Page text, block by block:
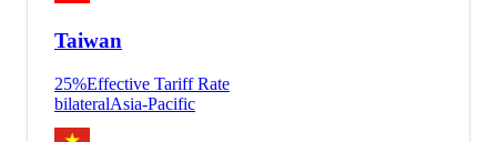
Taiwan
25%Effective Tariff Rate
bilateralAsia-Pacific